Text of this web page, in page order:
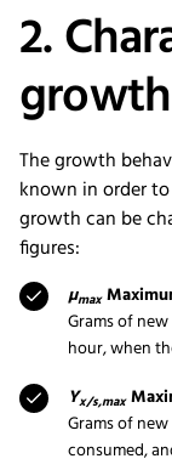
2.
The growth
known in order
growth can be
figures:
µmax
Grams of
hour, when
Yx/s,max
Grams of
consumed,